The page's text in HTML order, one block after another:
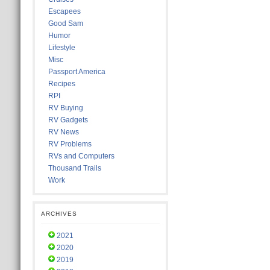
Escapees
Good Sam
Humor
Lifestyle
Misc
Passport America
Recipes
RPI
RV Buying
RV Gadgets
RV News
RV Problems
RVs and Computers
Thousand Trails
Work
ARCHIVES
2021
2020
2019